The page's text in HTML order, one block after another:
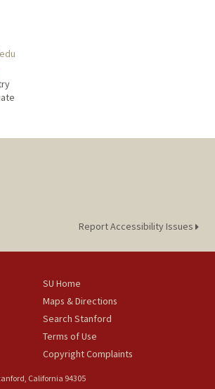
Report Accessibility Issues
SU Home
Maps & Directions
Search Stanford
Terms of Use
Copyright Complaints
California 94305